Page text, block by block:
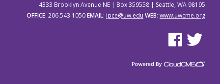
4333 Brooklyn Avenue NE | Box 359558 | Seattle, WA 98195
OFFICE: 206.543.1050EMAIL: ipce@uw.edu WEB: www.uwcme.org
See us onSee us on